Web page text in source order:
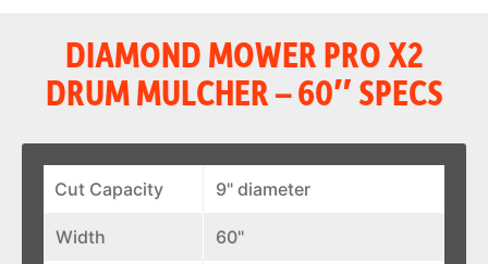
DIAMOND MOWER PRO X2
DRUM MULCHER – 60″ SPECS
Cut Capacity 9" diameter
Width 60"